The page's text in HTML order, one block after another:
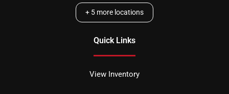
+ 5 more locations
Quick Links
View Inventory